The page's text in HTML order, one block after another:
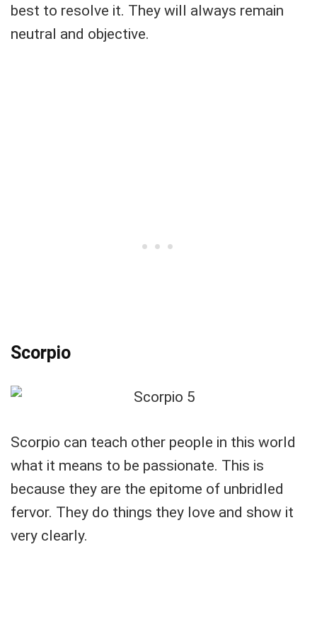
best to resolve it. They will always remain
neutral and objective.
Scorpio
Scorpio can teach other people in this world
what it means to be passionate. This is
because they are the epitome of unbridled
fervor. They do things they love and show it
very clearly.